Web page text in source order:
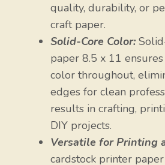
quality, durability, or
craft paper.
Solid-Core Color:
paper 8.5 x 11
color throughout,
edges for clean
results in crafting,
DIY projects.
Versatile for Printing
cardstock printer